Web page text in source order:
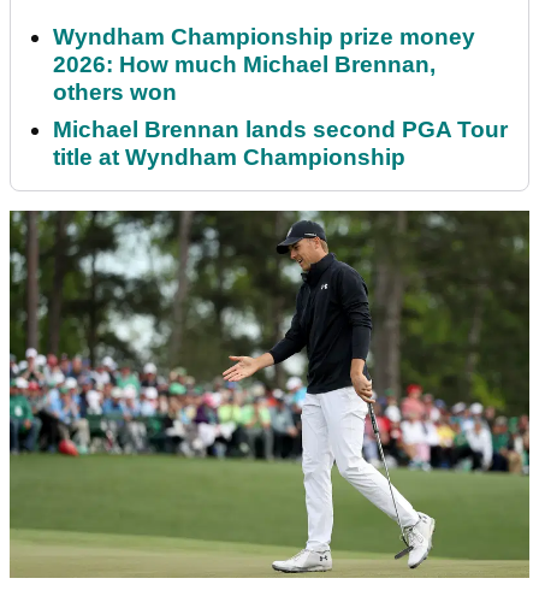
Wyndham Championship prize money
2026: How much Michael Brennan,
others won
Michael Brennan lands second PGA Tour
title at Wyndham Championship